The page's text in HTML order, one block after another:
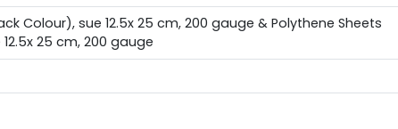
Colour), sue 12.5x 25 cm, 200 gauge & Polythene Sheets
25 cm, 200 gauge